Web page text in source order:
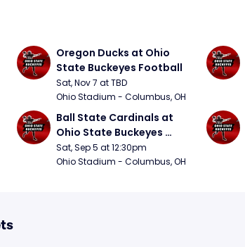
Oregon Ducks at Ohio
State Buckeyes Football
Sat, Nov 7 at TBD
Ohio Stadium - Columbus, OH
Ball State Cardinals at
Ohio State Buckeyes
Football
Sat, Sep 5 at 12:30pm
Ohio Stadium - Columbus, OH